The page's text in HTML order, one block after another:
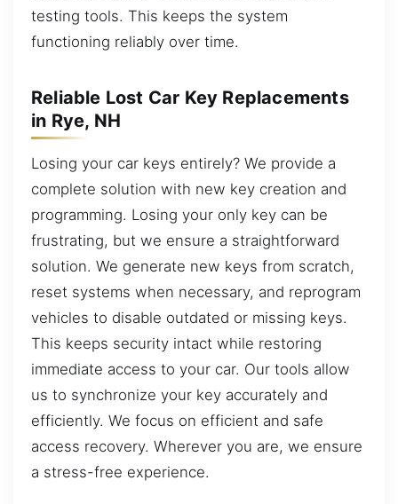
testing tools. This keeps the system
functioning reliably over time.
Reliable Lost Car Key Replacements
in Rye, NH
Losing your car keys entirely? We provide a
complete solution with new key creation and
programming. Losing your only key can be
frustrating, but we ensure a straightforward
solution. We generate new keys from scratch,
reset systems when necessary, and reprogram
vehicles to disable outdated or missing keys.
This keeps security intact while restoring
immediate access to your car. Our tools allow
us to synchronize your key accurately and
efficiently. We focus on efficient and safe
access recovery. Wherever you are, we ensure
a stress-free experience.